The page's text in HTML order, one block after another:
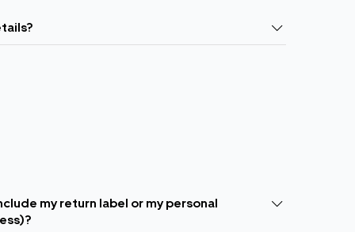
my return label or my personal